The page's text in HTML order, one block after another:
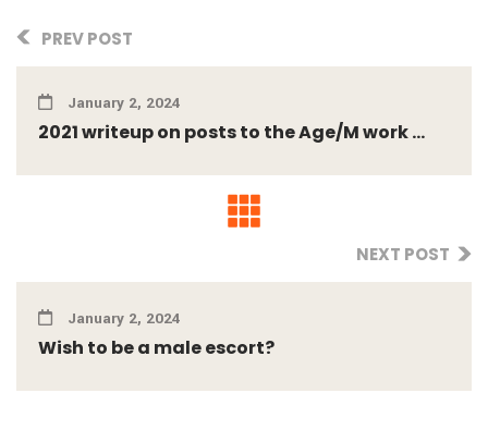
PREV POST
January 2, 2024
2021 writeup on posts to the Age/M work ...
NEXT POST
January 2, 2024
Wish to be a male escort?